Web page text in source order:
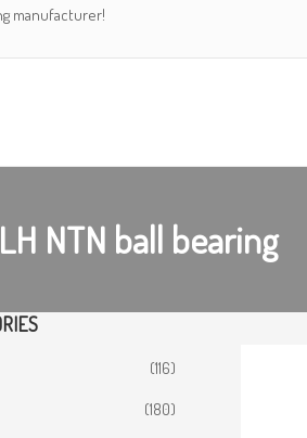
manufacturer!
NTN ball bearing
(116)
(180)